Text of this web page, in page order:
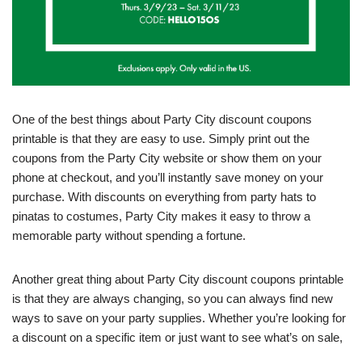
One of the best things about Party City discount coupons
printable is that they are easy to use. Simply print out the
coupons from the Party City website or show them on your
phone at checkout, and you’ll instantly save money on your
purchase. With discounts on everything from party hats to
pinatas to costumes, Party City makes it easy to throw a
memorable party without spending a fortune.
Another great thing about Party City discount coupons printable
is that they are always changing, so you can always find new
ways to save on your party supplies. Whether you’re looking for
a discount on a specific item or just want to see what’s on sale,